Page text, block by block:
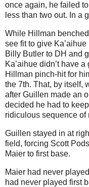
once again, he failed
less than two out. In a
While Hillman
see fit to give
Billy Butler to DH and
Ka’aihue didn’t have
Hillman pinch-hit for
the 7th. That, by itself,
after Guillen made an
decided he had to
ridiculous sequence of
Guillen stayed in at
field, forcing Scott
Maier to first base.
Maier had never
had never played first